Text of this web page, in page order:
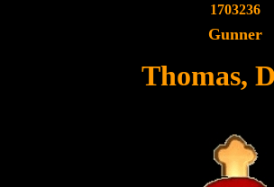
1703236
Gunner
Thomas,